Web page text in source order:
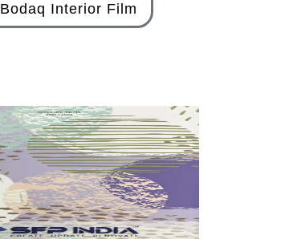
Bodaq Interior Film